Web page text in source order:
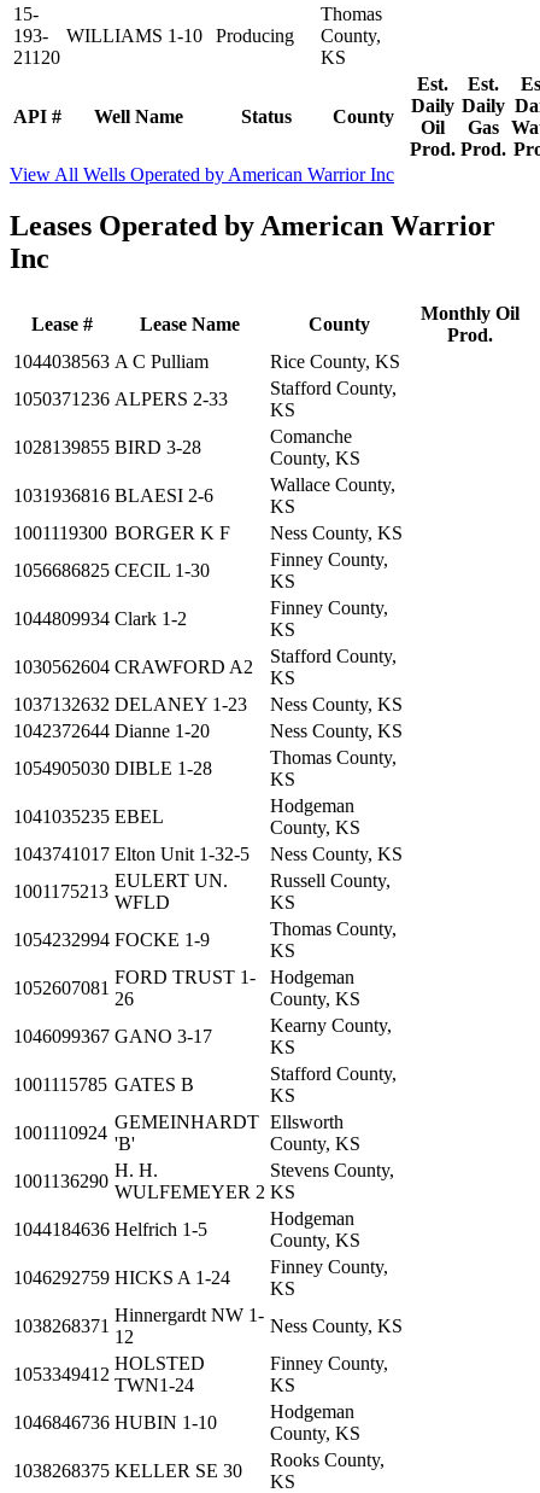
API # Well Name Status County
Est.
Daily
Oil
Prod.
Est.
Daily
Gas
Prod.
15-
193-
21120
WILLIAMS 1-10 Producing
Thomas
County,
KS
View All Wells Operated by American Warrior Inc
Leases Operated by American Warrior
Inc
Lease # Lease Name County
Monthly Oil
Prod.
1044038563 A C Pulliam
Rice County, KS
1050371236 ALPERS 2-33
Stafford County,
KS
1028139855 BIRD 3-28
Comanche
County, KS
1031936816 BLAESI 2-6
Wallace County,
KS
1001119300 BORGER K F
Ness County, KS
1056686825 CECIL 1-30
Finney County,
KS
1044809934 Clark 1-2
Finney County,
KS
1030562604 CRAWFORD A2
Stafford County,
KS
1037132632 DELANEY 1-23
Ness County, KS
1042372644 Dianne 1-20
Ness County, KS
1054905030 DIBLE 1-28
Thomas County,
KS
1041035235 EBEL
Hodgeman
County, KS
1043741017 Elton Unit 1-32-5
Ness County, KS
1001175213
EULERT UN.
WFLD
Russell County,
KS
1054232994 FOCKE 1-9
Thomas County,
KS
1052607081
FORD TRUST 1-
26
Hodgeman
County, KS
1046099367 GANO 3-17
Kearny County,
KS
1001115785 GATES B
Stafford County,
KS
1001110924
GEMEINHARDT
'B'
Ellsworth
County, KS
1001136290
H. H.
WULFEMEYER 2
Stevens County,
KS
1044184636 Helfrich 1-5
Hodgeman
County, KS
1046292759 HICKS A 1-24
Finney County,
KS
1038268371
Hinnergardt NW 1-
12
Ness County, KS
1053349412
HOLSTED
TWN1-24
Finney County,
KS
1046846736 HUBIN 1-10
Hodgeman
County, KS
1038268375 KELLER SE 30
Rooks County,
KS